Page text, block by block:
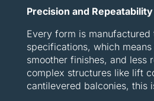
Precision and Repeatability
Every form is manufactured
specifications, which
smoother finishes, and less
complex structures like lift
cantilevered balconies, this